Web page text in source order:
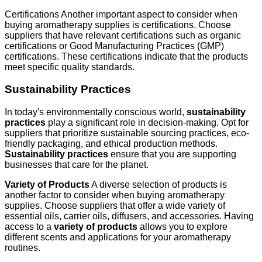
Certifications Another important aspect to consider when
buying aromatherapy supplies is certifications. Choose
suppliers that have relevant certifications such as organic
certifications or Good Manufacturing Practices (GMP)
certifications. These certifications indicate that the products
meet specific quality standards.
Sustainability Practices
In today's environmentally conscious world, sustainability
practices play a significant role in decision-making. Opt for
suppliers that prioritize sustainable sourcing practices, eco-
friendly packaging, and ethical production methods.
Sustainability practices ensure that you are supporting
businesses that care for the planet.
Variety of ProductsA diverse selection of products is
another factor to consider when buying aromatherapy
supplies. Choose suppliers that offer a wide variety of
essential oils, carrier oils, diffusers, and accessories. Having
access to a variety of products allows you to explore
different scents and applications for your aromatherapy
routines.